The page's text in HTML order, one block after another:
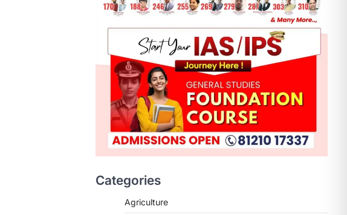
Categories
Agriculture
SCIENCE AND TECHNOLOGY
National Centre For Cell
Science (NCCS)